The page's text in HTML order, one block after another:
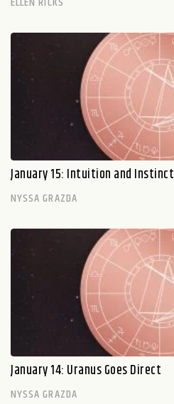
January 15: Intuition and Instinct
NYSSA GRAZDA
January 14: Uranus Goes Direct
NYSSA GRAZDA